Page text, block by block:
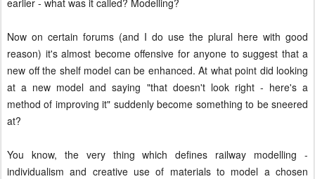
Now on certain forums (and I do use the plural here with good
reason) it's almost become offensive for anyone to suggest that a
new off the shelf model can be enhanced. At what point did looking
at a new model and saying "that doesn't look right - here's a
method of improving it" suddenly become something to be sneered
at?
You know, the very thing which defines railway modelling -
individualism and creative use of materials to model a chosen